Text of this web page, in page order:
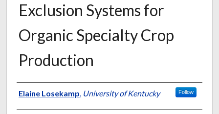
Exclusion Systems for
Organic Specialty Crop
Production
Author
Elaine Losekamp, University of Kentucky Follow